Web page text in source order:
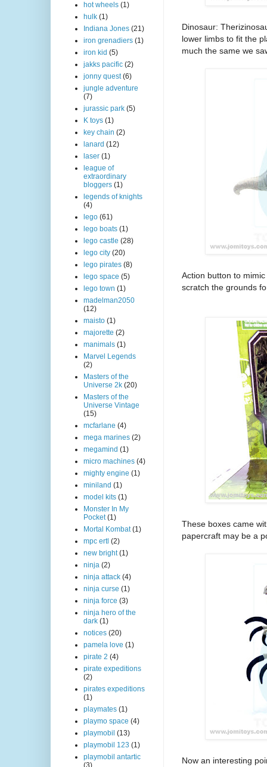
Dinosaur:
lower limbs to fit the
much the same we
Action button to
scratch the grounds
These boxes came
papercraft may be a
Now an interesting
hot wheels (1)
hulk (1)
Indiana Jones (21)
iron grenadiers (1)
iron kid (5)
jakks pacific (2)
jonny quest (6)
jungle adventure
(7)
jurassic park (5)
K toys (1)
key chain (2)
lanard (12)
laser (1)
league of
extraordinary
bloggers (1)
legends of knights
(4)
lego (61)
lego boats (1)
lego castle (28)
lego city (20)
lego pirates (8)
lego space (5)
lego town (1)
madelman2050
(12)
maisto (1)
majorette (2)
manimals (1)
Marvel Legends
(2)
Masters of the
Universe 2k (20)
Masters of the
Universe Vintage
(15)
mcfarlane (4)
mega marines (2)
megamind (1)
micro machines (4)
mighty engine (1)
miniland (1)
model kits (1)
Monster In My
Pocket (1)
Mortal Kombat (1)
mpc ertl (2)
new bright (1)
ninja (2)
ninja attack (4)
ninja curse (1)
ninja force (3)
ninja hero of the
dark (1)
notices (20)
pamela love (1)
pirate 2 (4)
pirate expeditions
(2)
pirates expeditions
(1)
playmates (1)
playmo space (4)
playmobil (13)
playmobil 123 (1)
playmobil antartic
(3)